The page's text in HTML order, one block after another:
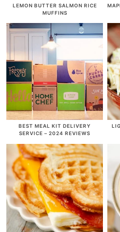
LEMON BUTTER SALMON RICE
MUFFINS
BEST MEAL KIT DELIVERY
SERVICE – 2024 REVIEWS